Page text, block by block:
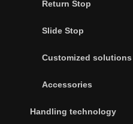
Return Stop
Slide Stop
Customized solutions
Accessories
Handling technology